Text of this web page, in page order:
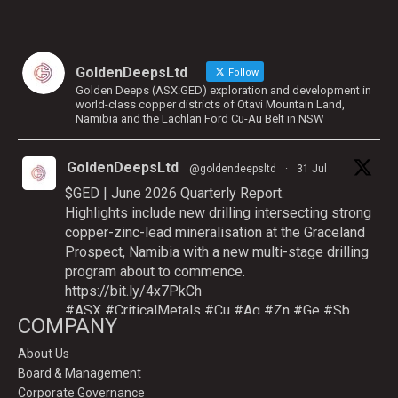
GoldenDeepsLtd Follow
Golden Deeps (ASX:GED) exploration and development in
world-class copper districts of Otavi Mountain Land,
Namibia and the Lachlan Ford Cu-Au Belt in NSW
GoldenDeepsLtd @goldendeepsltd · 31 Jul
$GED | June 2026 Quarterly Report.
Highlights include new drilling intersecting strong
copper-zinc-lead mineralisation at the Graceland
Prospect, Namibia with a new multi-stage drilling
program about to commence.
https://bit.ly/4x7PkCh
#ASX #CriticalMetals #Cu #Ag #Zn #Ge #Sb
COMPANY
About Us
Board & Management
Corporate Governance